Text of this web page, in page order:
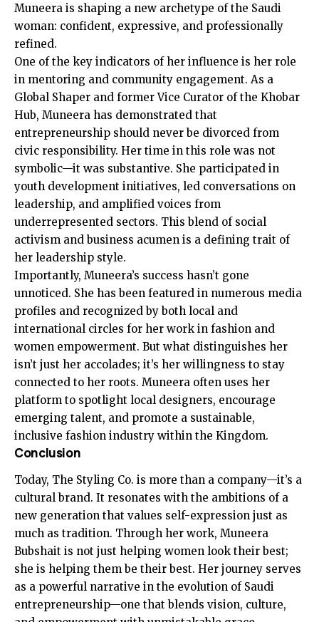
Muneera is shaping a new archetype of the Saudi
woman: confident, expressive, and professionally
refined.
One of the key indicators of her influence is her role
in mentoring and community engagement. As a
Global Shaper and former Vice Curator of the Khobar
Hub, Muneera has demonstrated that
entrepreneurship should never be divorced from
civic responsibility. Her time in this role was not
symbolic—it was substantive. She participated in
youth development initiatives, led conversations on
leadership, and amplified voices from
underrepresented sectors. This blend of social
activism and business acumen is a defining trait of
her leadership style.
Importantly, Muneera’s success hasn’t gone
unnoticed. She has been featured in numerous media
profiles and recognized by both local and
international circles for her work in fashion and
women empowerment. But what distinguishes her
isn’t just her accolades; it’s her willingness to stay
connected to her roots. Muneera often uses her
platform to spotlight local designers, encourage
emerging talent, and promote a sustainable,
inclusive fashion industry within the Kingdom.
Conclusion
Today, The Styling Co. is more than a company—it’s a
cultural brand. It resonates with the ambitions of a
new generation that values self-expression just as
much as tradition. Through her work, Muneera
Bubshait is not just helping women look their best;
she is helping them be their best. Her journey serves
as a powerful narrative in the evolution of Saudi
entrepreneurship—one that blends vision, culture,